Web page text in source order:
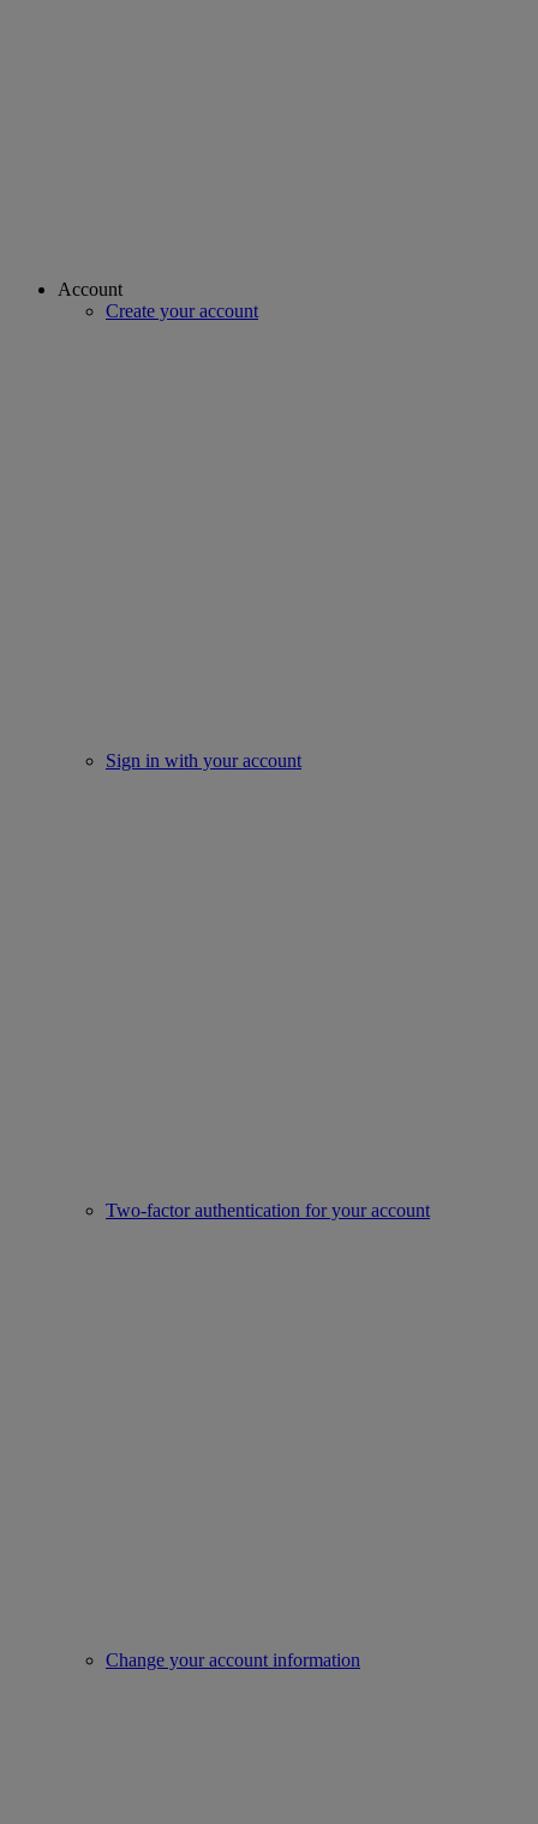
Account
Create your account
Sign in with your account
Two-factor authentication for your account
Change your account information